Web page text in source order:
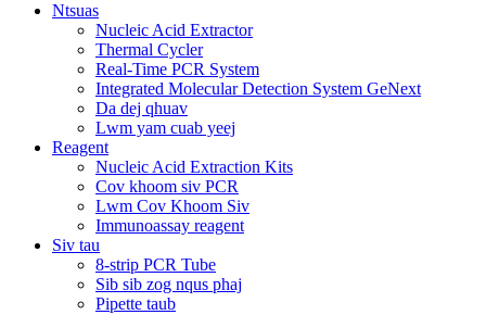
Ntsuas
Nucleic Acid Extractor
Thermal Cycler
Real-Time PCR System
Integrated Molecular Detection System GeNext
Da dej qhuav
Lwm yam cuab yeej
Reagent
Nucleic Acid Extraction Kits
Cov khoom siv PCR
Lwm Cov Khoom Siv
Immunoassay reagent
Siv tau
8-strip PCR Tube
Sib sib zog nqus phaj
Pipette taub